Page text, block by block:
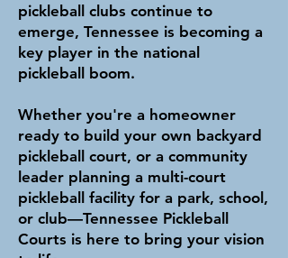
pickleball clubs continue to
emerge, Tennessee is becoming a
key player in the national
pickleball boom.
Whether you're a homeowner
ready to build your own backyard
pickleball court, or a community
leader planning a multi-court
pickleball facility for a park, school,
or club—Tennessee Pickleball
Courts is here to bring your vision